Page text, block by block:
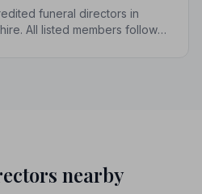
funeral directors in
All listed members follow a
nearby